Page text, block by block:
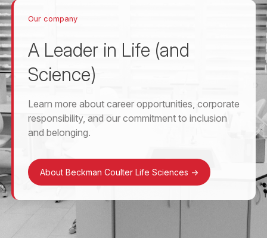
Our company
A Leader in Life (and
Science)
Learn more about career opportunities, corporate
responsibility, and our commitment to inclusion
and belonging.
About Beckman Coulter Life Sciences ->